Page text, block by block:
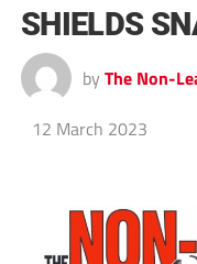
SHIELDS
by The Non-
12 March 2023